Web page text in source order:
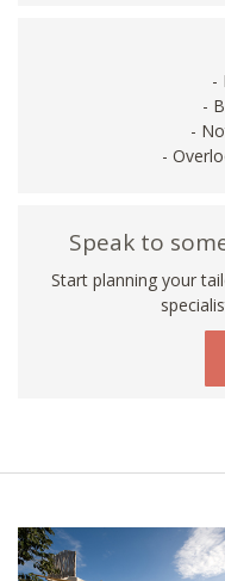
-
-
-
-
Speak to
Start planning your